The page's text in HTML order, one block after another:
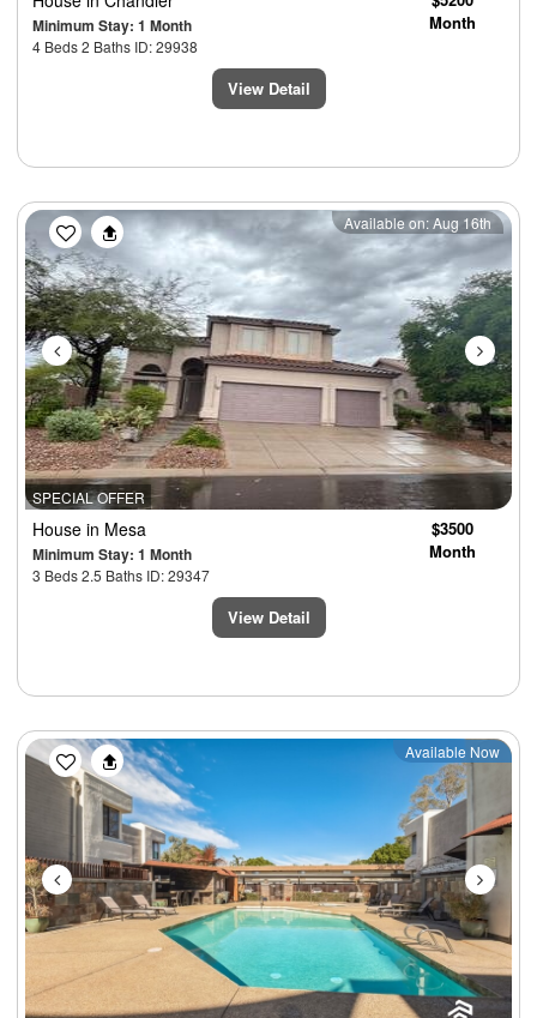
Minimum Stay: 1 Month
4 Beds 2 Baths ID: 29938
Month
View Detail
SPECIAL OFFER
Previous Next
Available on: Aug 16th
House in Mesa
Minimum Stay: 1 Month
3 Beds 2.5 Baths ID: 29347
$3500
Month
View Detail
Previous Next
Available Now